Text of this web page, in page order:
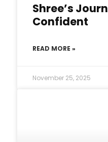
Shree’s
Confident
READ MORE »
November 25, 2025